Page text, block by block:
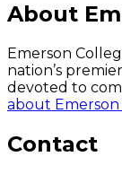
About
Emerson
nation’s
devoted to
about Emerson
Contact